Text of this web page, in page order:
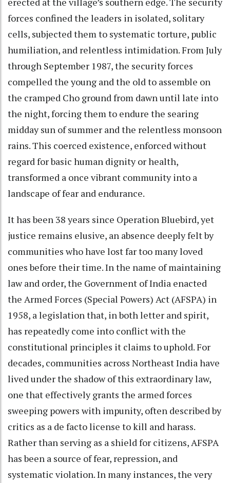
forces confined the leaders in isolated, solitary
cells, subjected them to systematic torture, public
humiliation, and relentless intimidation. From July
through September 1987, the security forces
compelled the young and the old to assemble on
the cramped Cho ground from dawn until late into
the night, forcing them to endure the searing
midday sun of summer and the relentless monsoon
rains. This coerced existence, enforced without
regard for basic human dignity or health,
transformed a once vibrant community into a
landscape of fear and endurance.
It has been 38 years since Operation Bluebird, yet
justice remains elusive, an absence deeply felt by
communities who have lost far too many loved
ones before their time. In the name of maintaining
law and order, the Government of India enacted
the Armed Forces (Special Powers) Act (AFSPA) in
1958, a legislation that, in both letter and spirit,
has repeatedly come into conflict with the
constitutional principles it claims to uphold. For
decades, communities across Northeast India have
lived under the shadow of this extraordinary law,
one that effectively grants the armed forces
sweeping powers with impunity, often described by
critics as a de facto license to kill and harass.
Rather than serving as a shield for citizens, AFSPA
has been a source of fear, repression, and
systematic violation. In many instances, the very